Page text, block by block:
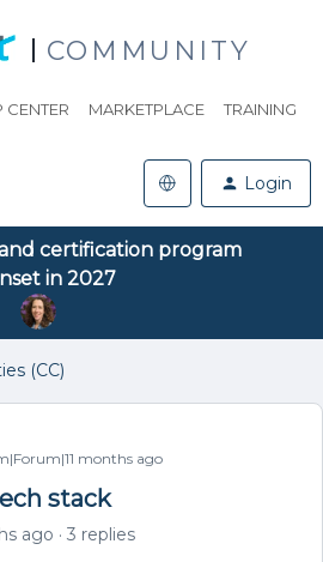
COMMUNITY
CENTER MARKETPLACE TRAINING
Login
certification program
in 2027
(CC)
months ago
stack
ago 3 replies